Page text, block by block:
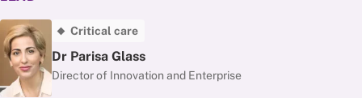
Critical care
Dr Parisa Glass
Director of Innovation and Enterprise